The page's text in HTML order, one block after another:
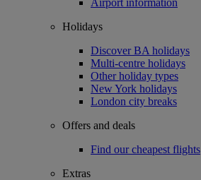
Airport information
Holidays
Discover BA holidays
Multi-centre holidays
Other holiday types
New York holidays
London city breaks
Offers and deals
Find our cheapest flights
Extras